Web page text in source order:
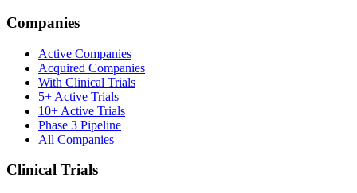
Companies
Active Companies
Acquired Companies
With Clinical Trials
5+ Active Trials
10+ Active Trials
Phase 3 Pipeline
All Companies
Clinical Trials